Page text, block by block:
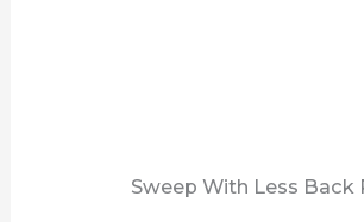
Sweep With Less Back